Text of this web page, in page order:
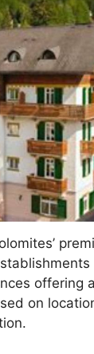
offering
on